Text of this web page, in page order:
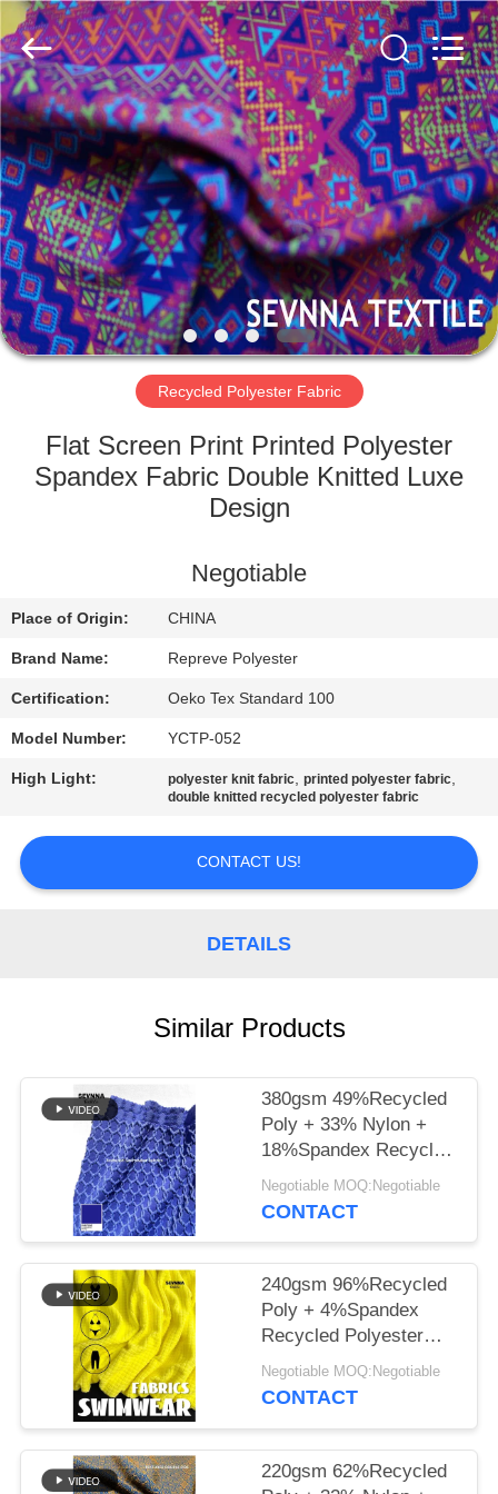
HOME
PRODUCTS
VR
SHOW
ABOUT
FACTORY
CONTROL
CONTACT
NEWS
CASES
2026
SEVNNA
TEXTILE.
All
Rights
Reserved.
Recycled Polyester Fabric
Flat Screen Print Printed Polyester
Spandex Fabric Double Knitted Luxe
Design
Negotiable
Place of Origin: CHINA
Brand Name: Repreve Polyester
Certification: Oeko Tex Standard 100
Model Number: YCTP-052
High Light: polyester knit fabric,printed polyester fabric,
double knitted recycled polyester fabric
CONTACT US!
DETAILS
Similar Products
380gsm 49%Recycled
Poly + 33% Nylon +
18%Spandex Recycled
Polyester Fabric for
Knit Circular
Negotiable MOQ:Negotiable
CONTACT
240gsm 96%Recycled
Poly + 4%Spandex
Recycled Polyester
Fabric for Knit Circular
Negotiable MOQ:Negotiable
CONTACT
220gsm 62%Recycled